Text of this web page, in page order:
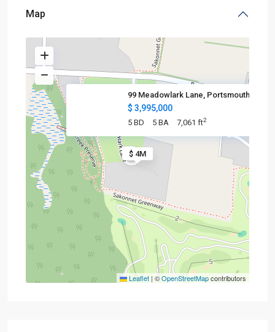
Map
$ 4M
99 Meadowlark Lane, Portsmouth
$ 3,995,000
5 BD 5 BA 7,061 ft2
Leaflet | ©OpenStreetMapcontributors